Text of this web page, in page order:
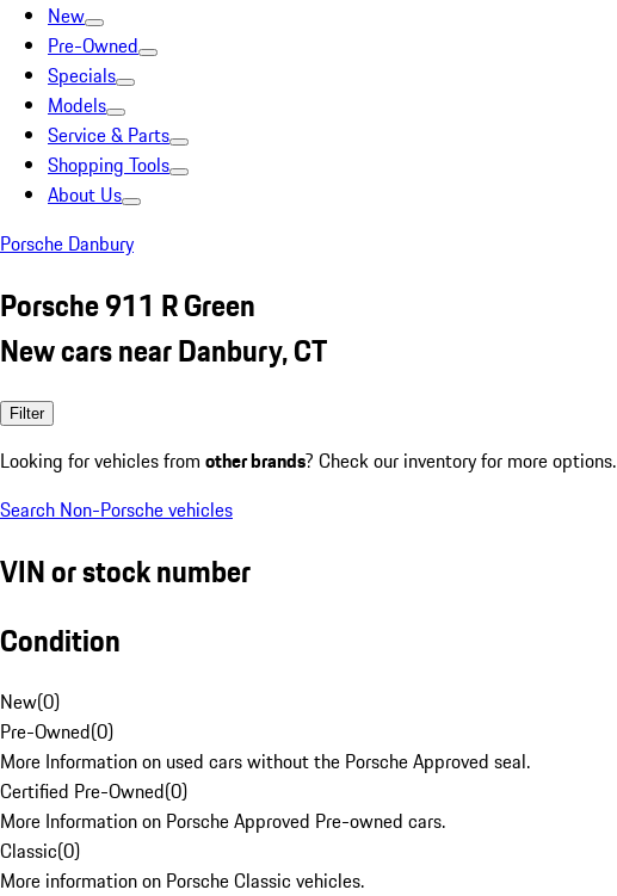
New
Pre-Owned
Specials
Models
Service & Parts
Shopping Tools
About Us
Porsche Danbury
Porsche 911 R Green
New cars near Danbury, CT
Filter
Looking for vehicles from other brands? Check our inventory for more options.
Search Non-Porsche vehicles
VIN or stock number
Condition
New(0)
Pre-Owned(0)
More Information on used cars without the Porsche Approved seal.
Certified Pre-Owned(0)
More Information on Porsche Approved Pre-owned cars.
Classic(0)
More information on Porsche Classic vehicles.